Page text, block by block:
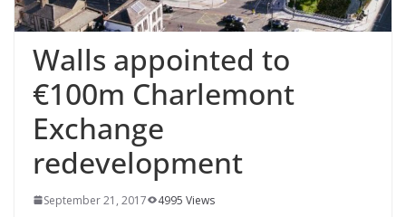
Walls appointed to
€100m Charlemont
Exchange
redevelopment
September 21, 2017 4995 Views